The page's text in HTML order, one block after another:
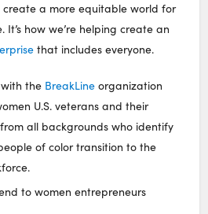
a more equitable world for
how we’re helping create an
that includes everyone.
with the BreakLineorganization
U.S. veterans and their
all backgrounds who identify
of color transition to the
to women entrepreneurs